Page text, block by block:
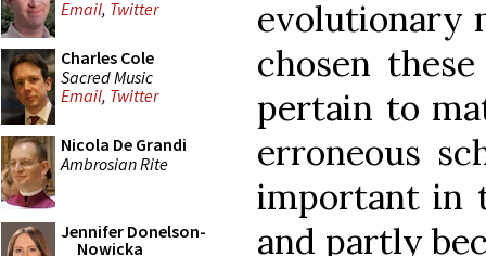
Email, Twitter
Charles Cole
Sacred Music
Email, Twitter
Nicola De Grandi
Ambrosian Rite
Jennifer Donelson-
Nowicka
evolutionary
chosen
pertain to
erroneous
important in
and partly